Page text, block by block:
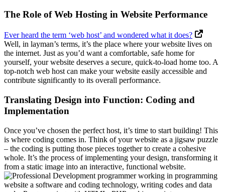
The Role of Web Hosting in Website Performance
Ever heard the term ‘web host’ and wondered what it does?
Well, in layman’s terms, it’s the place where your website lives on
the internet. Just as you’d want a comfortable, safe home for
yourself, your website deserves a secure, quick-to-load home too. A
top-notch web host can make your website easily accessible and
contribute significantly to its overall performance.
Translating Design into Function: Coding and
Implementation
Once you’ve chosen the perfect host, it’s time to start building! This
is where coding comes in. Think of your website as a jigsaw puzzle
– the coding is putting those pieces together to create a cohesive
whole. It’s the process of implementing your design, transforming it
from a static image into an interactive, functional website.